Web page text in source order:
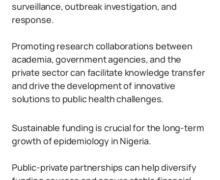
surveillance, outbreak investigation, and
response.
Promoting research collaborations between
academia, government agencies, and the
private sector can facilitate knowledge transfer
and drive the development of innovative
solutions to public health challenges.
Sustainable funding is crucial for the long-term
growth of epidemiology in Nigeria.
Public-private partnerships can help diversify